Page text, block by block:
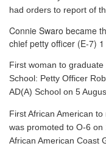
had orders to report of
Connie Swaro became
chief petty officer (E-7)
First woman to
School: Petty Officer
AD(A) School on 5
First African American
was promoted to O-6
African American Coast